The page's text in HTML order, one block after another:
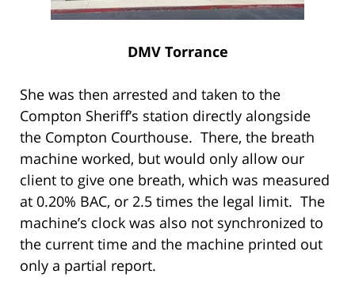
DMV Torrance
She was then arrested and taken to the
Compton Sheriff’s station directly alongside
the Compton Courthouse. There, the breath
machine worked, but would only allow our
client to give one breath, which was measured
at 0.20% BAC, or 2.5 times the legal limit. The
machine’s clock was also not synchronized to
the current time and the machine printed out
only a partial report.